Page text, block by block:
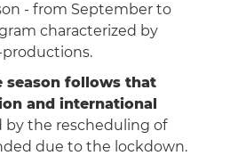
- from September to
characterized by
season follows that
and international
by the rescheduling of
due to the lockdown.